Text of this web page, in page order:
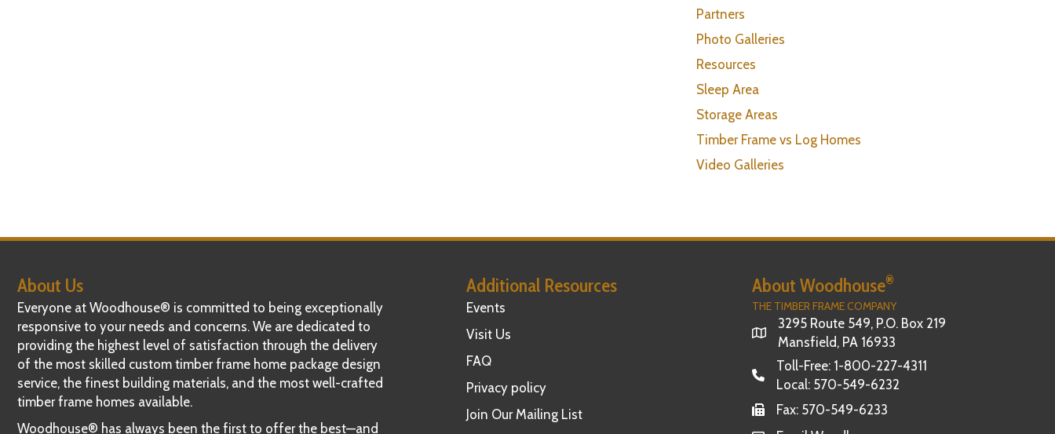
Partners
Photo Galleries
Resources
Sleep Area
Storage Areas
Timber Frame vs Log Homes
Video Galleries
About Us
Everyone at Woodhouse® is committed to being exceptionally
responsive to your needs and concerns. We are dedicated to
providing the highest level of satisfaction through the delivery
of the most skilled custom timber frame home package design
service, the finest building materials, and the most well-crafted
timber frame homes available.
Woodhouse® has always been the first to offer the best—and
Additional Resources
Events
Visit Us
FAQ
Privacy policy
Join Our Mailing List
About Woodhouse®
THE TIMBER FRAME COMPANY
3295 Route 549, P.O. Box 219
Mansfield, PA 16933
Toll-Free: 1-800-227-4311
Local: 570-549-6232
Fax: 570-549-6233